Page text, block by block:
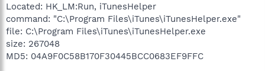
Located: HK_LM:Run, iTunesHelper
command: "C:\Program Files\iTunes\iTunesHelper.exe"
file: C:\Program Files\iTunes\iTunesHelper.exe
size: 267048
MD5: 04A9F0C58B170F30445BCC0683EF9FFC